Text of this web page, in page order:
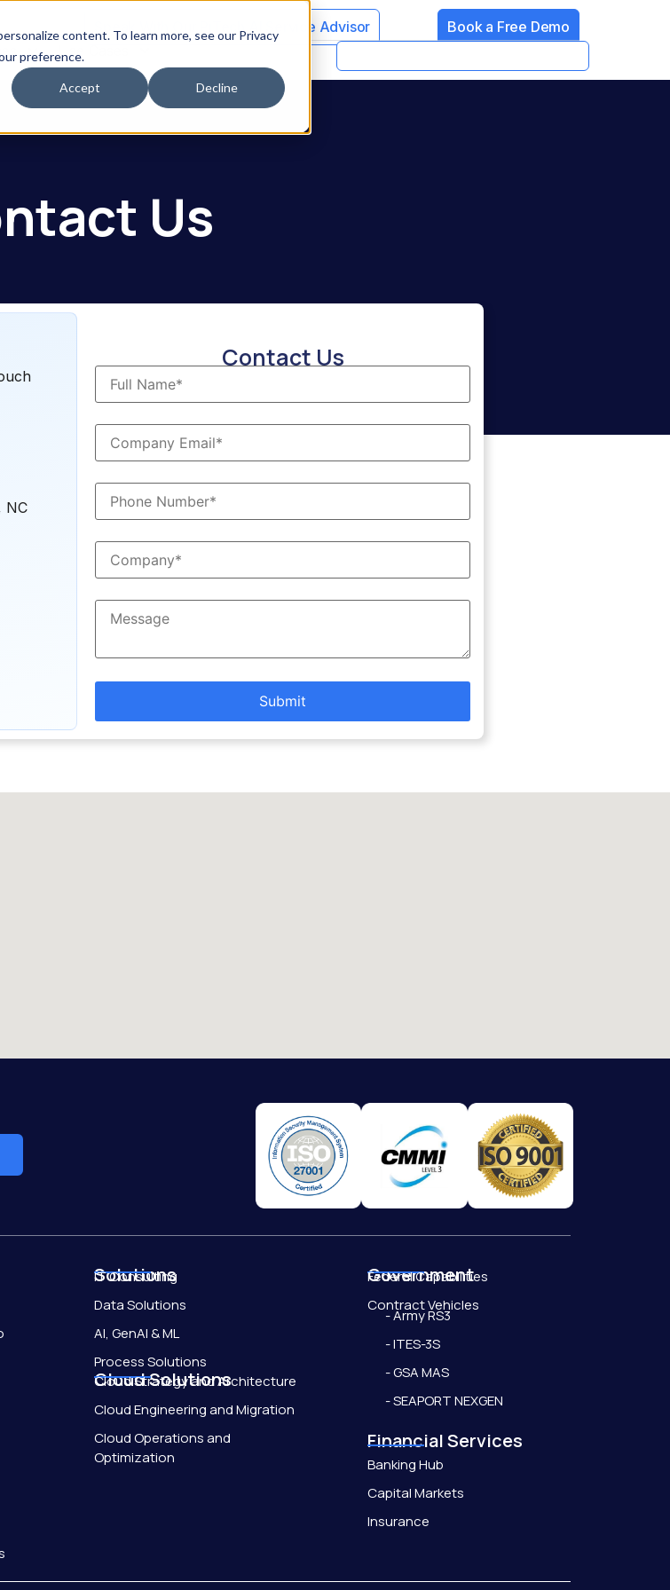
content. To learn more, see our Privacy
preference.
Accept Decline
Speak With Our PiTech AI Service Advisor
Book a Free Demo
Us
NC
Contact Us
Solutions
IT Consulting
Data Solutions
AI, GenAI & ML
Process Solutions
Cloud Solutions
Cloud Strategy and Architecture
Cloud Engineering and Migration
Cloud Operations and
Optimization
Government
Federal Capabilities
Contract Vehicles
- Army RS3
- ITES-3S
- GSA MAS
- SEAPORT NEXGEN
Financial Services
Banking Hub
Capital Markets
Insurance